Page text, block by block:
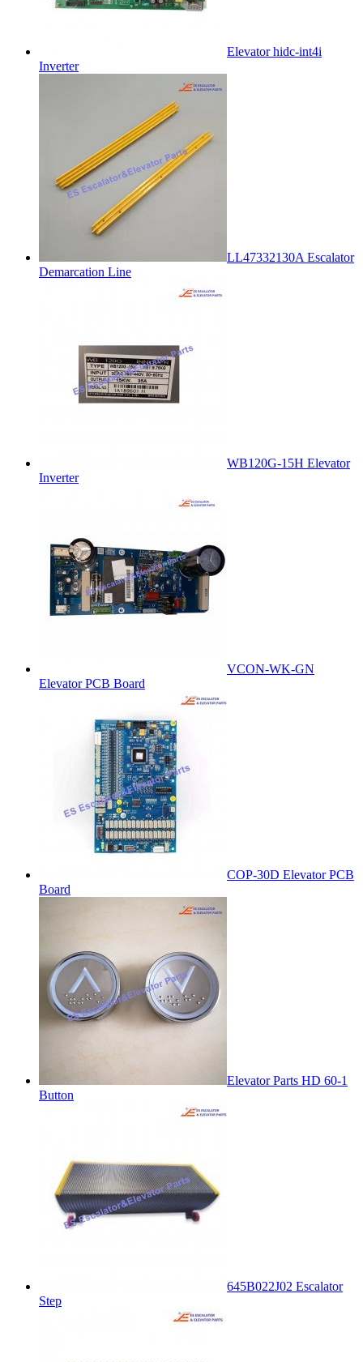
Elevator hidc-int4i
Inverter
LL47332130A Escalator
Demarcation Line
WB120G-15H Elevator
Inverter
VCON-WK-GN
Elevator PCB Board
COP-30D Elevator PCB
Board
Elevator Parts HD 60-1
Button
645B022J02 Escalator
Step